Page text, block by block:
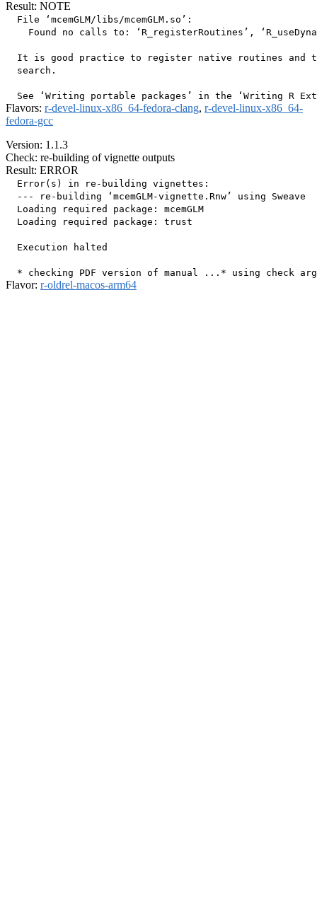
Result: NOTE
  File ‘mcemGLM/libs/mcemGLM.so’:
Found no calls to: ‘R_registerRoutines’,
It is good practice to register native routines and
  search.
Flavors: r-devel-linux-x86_64-fedora-clang, r-devel-linux-x86_64-
fedora-gcc
Version: 1.1.3
Check: re-building of vignette outputs
Result: ERROR
  Error(s) in re-building vignettes:
  --- re-building ‘mcemGLM-vignette.Rnw’ using Sweave
  Loading required package: mcemGLM
  Loading required package: trust
  Execution halted
Flavor: r-oldrel-macos-arm64